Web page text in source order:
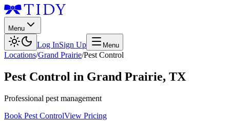
Menu
Log InSign Up Menu
Locations/Grand Prairie/Pest Control
Pest Control in Grand Prairie, TX
Professional pest management
Book Pest ControlView Pricing